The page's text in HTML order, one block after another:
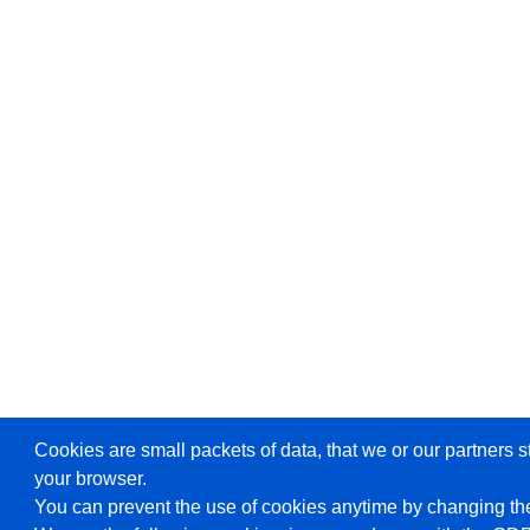
Cookies are small packets of data, that we or our partners
your browser.
You can prevent the use of cookies anytime by changing